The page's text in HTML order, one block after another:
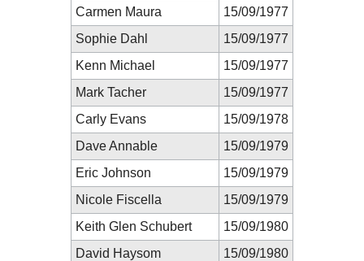
Carmen Maura
15/09/1977
Sophie Dahl
15/09/1977
Kenn Michael
15/09/1977
Mark Tacher
15/09/1977
Carly Evans
15/09/1978
Dave Annable
15/09/1979
Eric Johnson
15/09/1979
Nicole Fiscella
15/09/1979
Keith Glen Schubert
15/09/1980
David Haysom
15/09/1980